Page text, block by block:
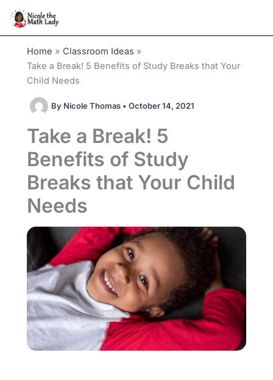
content
Home
Classroom Ideas
Take a Break! 5 Benefits of Study Breaks that Your
Child Needs
By Nicole Thomas • October 14, 2021
Take a Break! 5
Benefits of Study
Breaks that Your Child
Needs